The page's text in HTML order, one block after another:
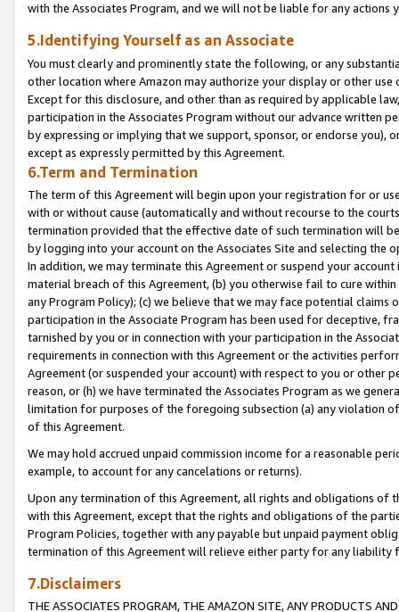
with the Associates Program, and we will not be liable for any actions
5.Identifying Yourself as an Associate
You must clearly and prominently state the following, or any
other location where Amazon may authorize your display or other
Except for this disclosure, and other than as required by applicable
participation in the Associates Program without our advance written
by expressing or implying that we support, sponsor, or endorse you),
except as expressly permitted by this Agreement.
6.Term and Termination
The term of this Agreement will begin upon your registration for or
with or without cause (automatically and without recourse to the
termination provided that the effective date of such termination will
by logging into your account on the Associates Site and selecting the
In addition, we may terminate this Agreement or suspend your
material breach of this Agreement, (b) you otherwise fail to cure
any Program Policy); (c) we believe that we may face potential
participation in the Associate Program has been used for deceptive,
tarnished by you or in connection with your participation in the
requirements in connection with this Agreement or the activities
Agreement (or suspended your account) with respect to you or other
reason, or (h) we have terminated the Associates Program as we
limitation for purposes of the foregoing subsection (a) any violation
of this Agreement.
We may hold accrued unpaid commission income for a reasonable
example, to account for any cancelations or returns).
Upon any termination of this Agreement, all rights and obligations of
with this Agreement, except that the rights and obligations of the
Program Policies, together with any payable but unpaid payment
termination of this Agreement will relieve either party for any liability
7.Disclaimers
THE ASSOCIATES PROGRAM, THE AMAZON SITE, ANY PRODUCTS